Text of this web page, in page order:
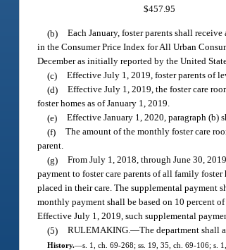
$457.95
(b) Each January, foster parents shall
in the Consumer Price Index for All Urban
December as initially reported by the United
(c) Effective July 1, 2019, foster parents of
(d) Effective July 1, 2019, the foster care
foster homes as of January 1, 2019.
(e) Effective January 1, 2020, paragraph
(f) The amount of the monthly foster care
parent.
(g) From July 1, 2018, through June 30,
payment to foster care parents of all family
placed in their care. The supplemental payment
monthly payment shall be based on 10 percent
Effective July 1, 2019, such supplemental
(5) RULEMAKING.—The department shall
History.—s. 1, ch. 69-268; ss. 19, 35, ch. 69-106; s.